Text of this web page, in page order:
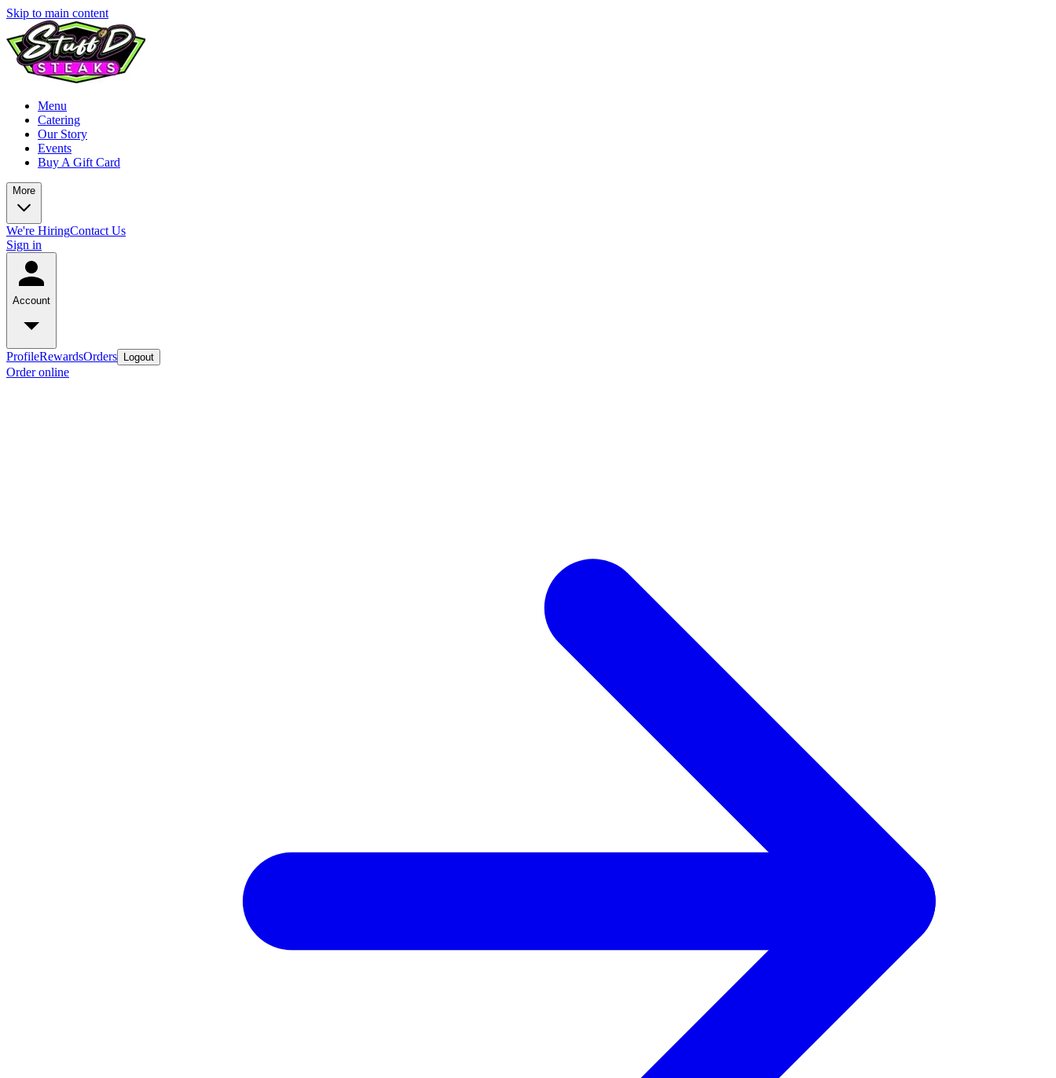
Skip to main content
Menu
Catering
Our Story
Events
Buy A Gift Card
More
We're HiringContact Us
Sign in
Account
ProfileRewardsOrders Logout
Order online